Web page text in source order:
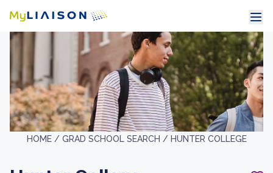
HOME / GRAD SCHOOL SEARCH / HUNTER COLLEGE